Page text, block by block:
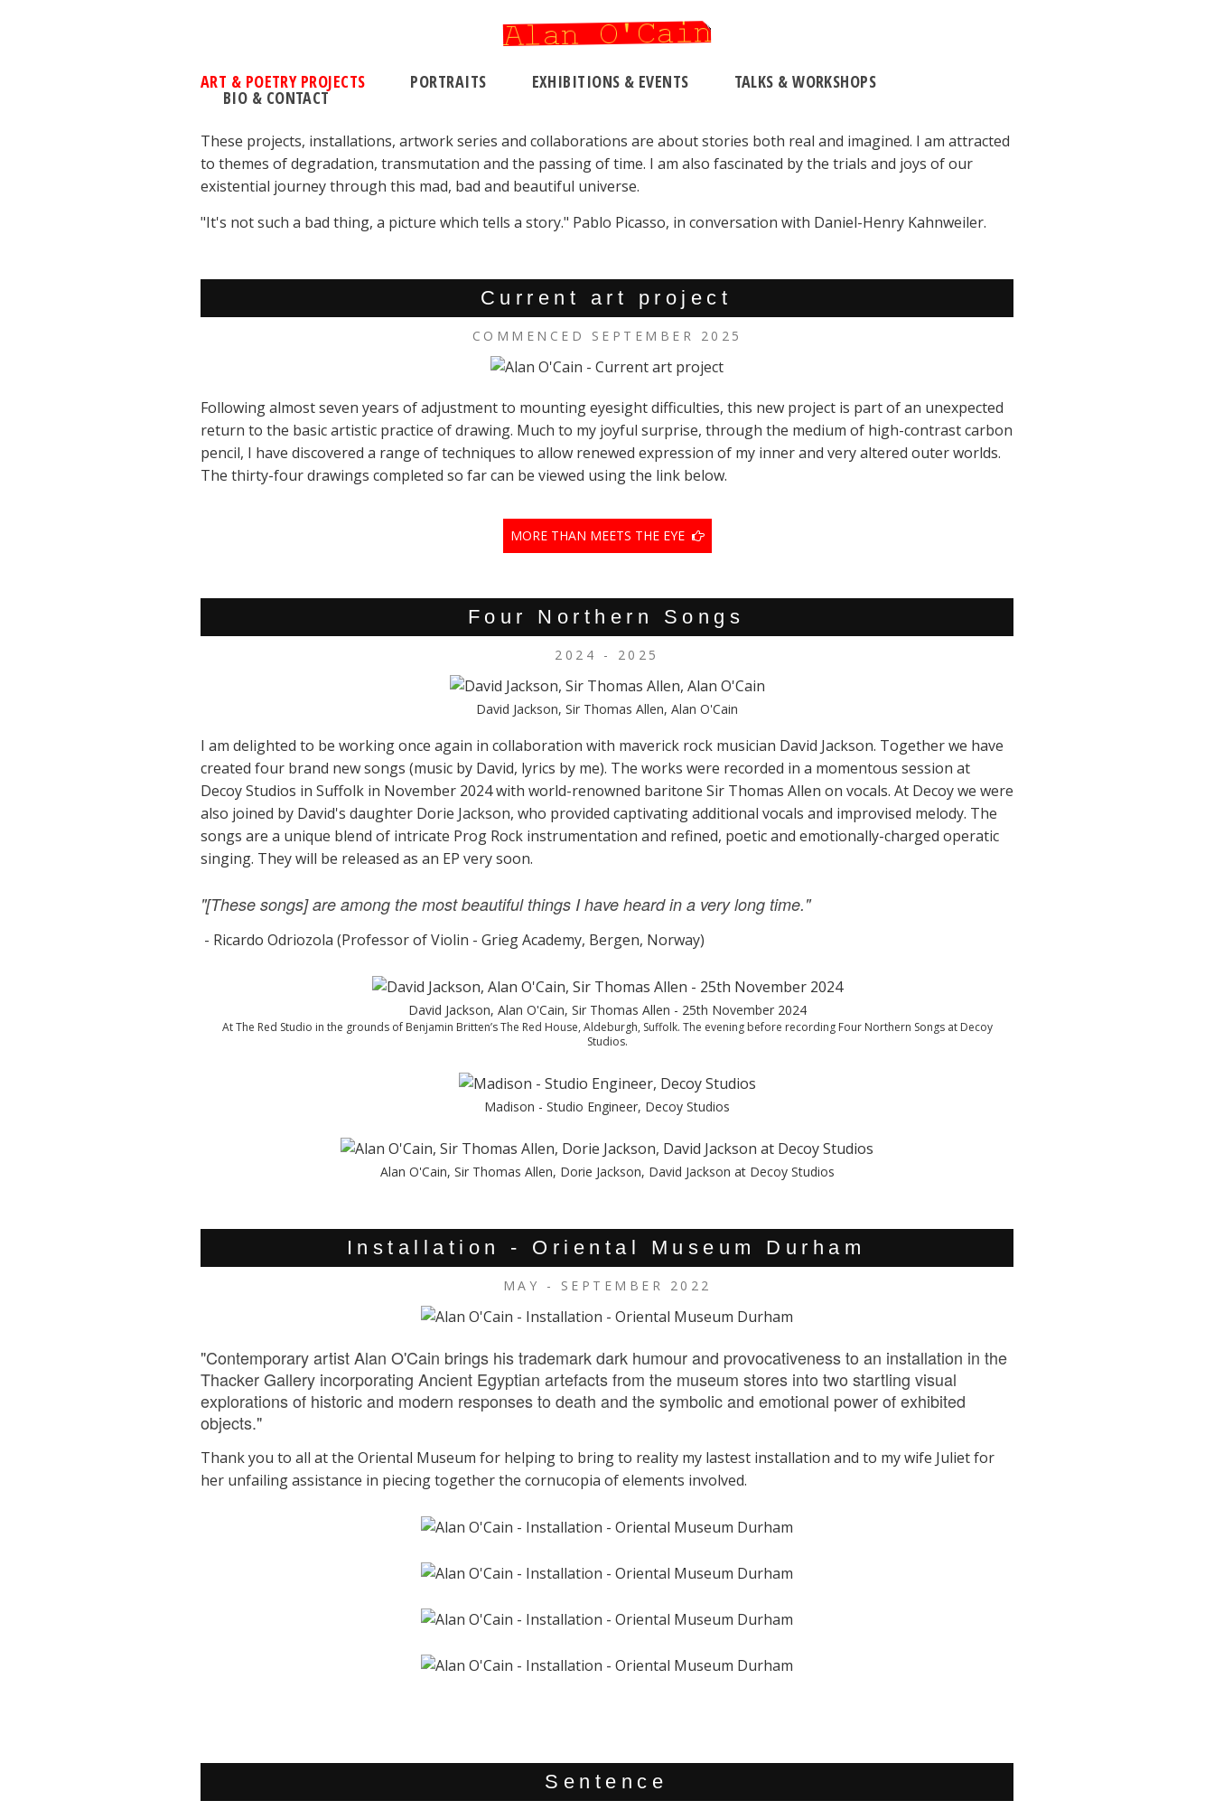
ART & POETRY PROJECTS PORTRAITS EXHIBITIONS & EVENTS TALKS & WORKSHOPS
BIO & CONTACT
These projects, installations, artwork series and collaborations are about stories both real and imagined. I am attracted
to themes of degradation, transmutation and the passing of time. I am also fascinated by the trials and joys of our
existential journey through this mad, bad and beautiful universe.
"It's not such a bad thing, a picture which tells a story." Pablo Picasso, in conversation with Daniel-Henry Kahnweiler.
Current art project
COMMENCED SEPTEMBER 2025
Following almost seven years of adjustment to mounting eyesight difficulties, this new project is part of an unexpected
return to the basic artistic practice of drawing. Much to my joyful surprise, through the medium of high-contrast carbon
pencil, I have discovered a range of techniques to allow renewed expression of my inner and very altered outer worlds.
The thirty-four drawings completed so far can be viewed using the link below.
MORE THAN MEETS THE EYE
Four Northern Songs
2024 - 2025
David Jackson, Sir Thomas Allen, Alan O'Cain
I am delighted to be working once again in collaboration with maverick rock musician David Jackson. Together we have
created four brand new songs (music by David, lyrics by me). The works were recorded in a momentous session at
Decoy Studios in Suffolk in November 2024 with world-renowned baritone Sir Thomas Allen on vocals. At Decoy we were
also joined by David's daughter Dorie Jackson, who provided captivating additional vocals and improvised melody. The
songs are a unique blend of intricate Prog Rock instrumentation and refined, poetic and emotionally-charged operatic
singing. They will be released as an EP very soon.
"[These songs] are among the most beautiful things I have heard in a very long time."
- Ricardo Odriozola (Professor of Violin - Grieg Academy, Bergen, Norway)
David Jackson, Alan O'Cain, Sir Thomas Allen - 25th November 2024
At The Red Studio in the grounds of Benjamin Britten’s The Red House, Aldeburgh, Suffolk. The evening before recording Four Northern Songs at Decoy
Studios.
Madison - Studio Engineer, Decoy Studios
Alan O'Cain, Sir Thomas Allen, Dorie Jackson, David Jackson at Decoy Studios
Installation - Oriental Museum Durham
MAY - SEPTEMBER 2022
"Contemporary artist Alan O'Cain brings his trademark dark humour and provocativeness to an installation in the
Thacker Gallery incorporating Ancient Egyptian artefacts from the museum stores into two startling visual
explorations of historic and modern responses to death and the symbolic and emotional power of exhibited
objects."
Thank you to all at the Oriental Museum for helping to bring to reality my lastest installation and to my wife Juliet for
her unfailing assistance in piecing together the cornucopia of elements involved.
Sentence